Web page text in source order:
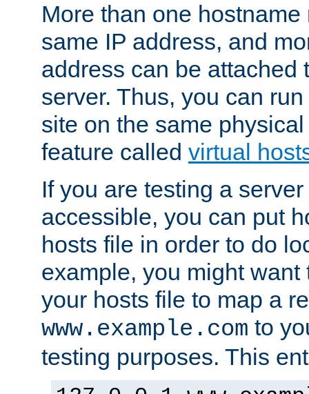
More than one
same IP address, and
address can be attached
server. Thus, you can
site on the same
feature called virtual
If you are testing a
accessible, you can put
hosts file in order to do
example, you might want
your hosts file to map a
www.example.com to
testing purposes. This